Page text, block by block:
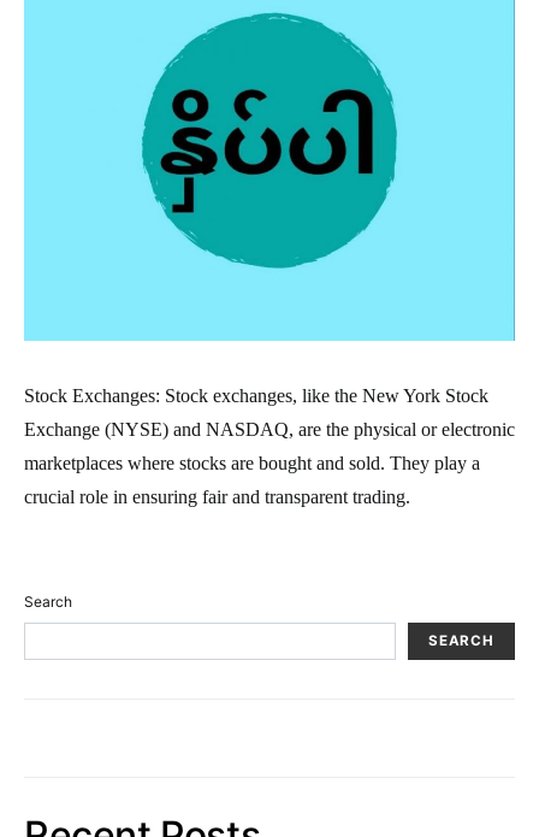
Stock Exchanges: Stock exchanges, like the New York Stock
Exchange (NYSE) and NASDAQ, are the physical or electronic
marketplaces where stocks are bought and sold. They play a
crucial role in ensuring fair and transparent trading.
Search
SEARCH